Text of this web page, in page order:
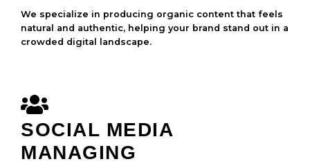
We specialize in producing organic content that feels
natural and authentic, helping your brand stand out in a
crowded digital landscape.
SOCIAL MEDIA
MANAGING